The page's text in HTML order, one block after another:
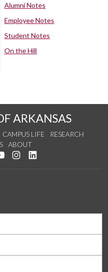
Alumni Notes
Employee Notes
Student Notes
On the Hill
ARKANSAS
CAMPUS LIFE
RESEARCH
ABOUT
Facebook
us on Twitter
Watch us on YouTube
See us on Instagram